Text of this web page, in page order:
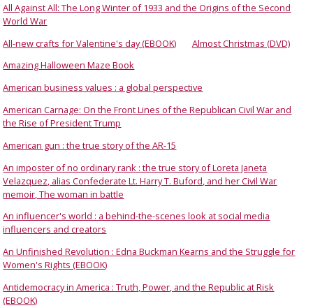
All Against All: The Long Winter of 1933 and the Origins of the Second
World War
All-new crafts for Valentine's day (EBOOK)
Almost Christmas (DVD)
Amazing Halloween Maze Book
American business values : a global perspective
American Carnage: On the Front Lines of the Republican Civil War and
the Rise of President Trump
American gun : the true story of the AR-15
An imposter of no ordinary rank : the true story of Loreta Janeta
Velazquez, alias Confederate Lt. Harry T. Buford, and her Civil War
memoir, The woman in battle
An influencer's world : a behind-the-scenes look at social media
influencers and creators
An Unfinished Revolution : Edna Buckman Kearns and the Struggle for
Women's Rights (EBOOK)
Antidemocracy in America : Truth, Power, and the Republic at Risk
(EBOOK)